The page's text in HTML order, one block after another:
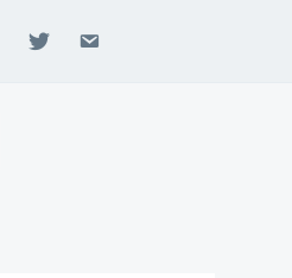
twitter email